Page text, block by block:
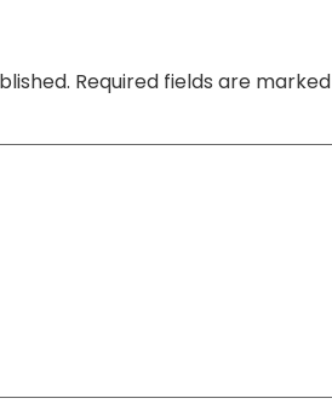
Required fields are marked